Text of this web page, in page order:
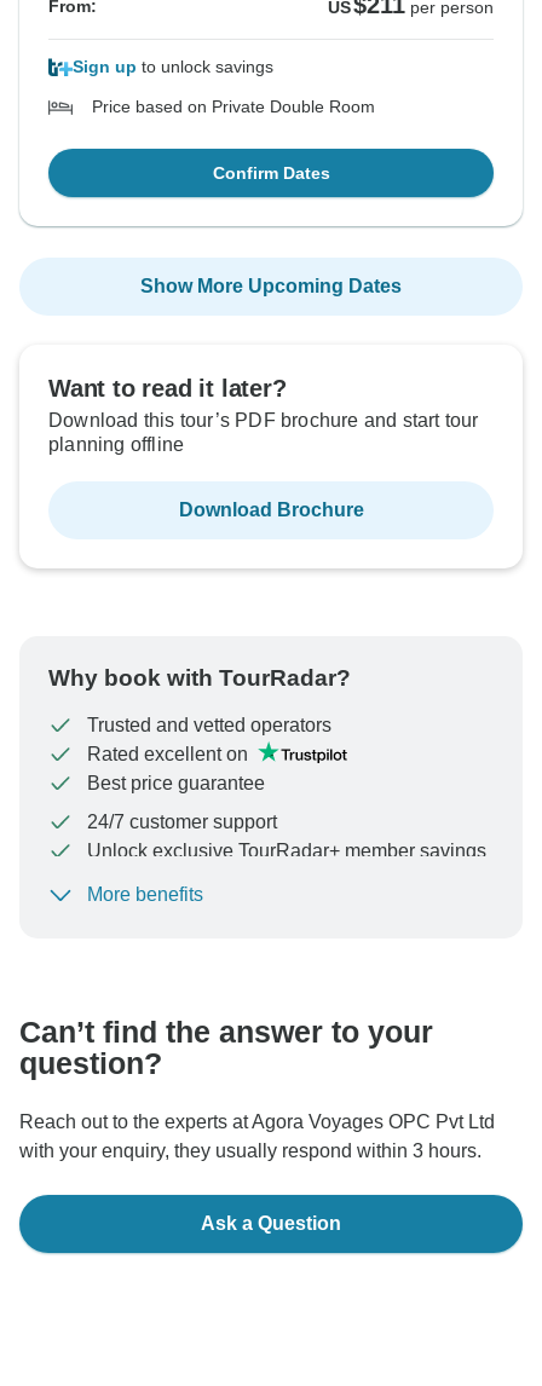
From: US per person
Sign up to unlock savings
Price based on Private Double Room
Confirm Dates
Show More Upcoming Dates
Want to read it later?
Download this tour’s PDF brochure and start tour
planning offline
Download Brochure
Why book with TourRadar?
Trusted and vetted operators
Rated excellent on
Best price guarantee
24/7 customer support
Unlock exclusive TourRadar+ member savings
To protect your payment and ensure your booking will
More benefits
Can’t find the answer to your
question?
Reach out to the experts at Agora Voyages OPC Pvt Ltd
with your enquiry, they usually respond within 3 hours.
Ask a Question